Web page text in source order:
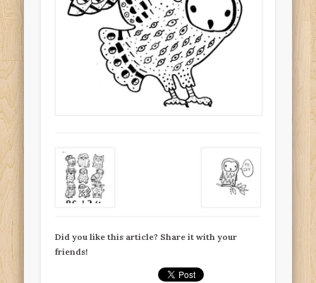
Did you like this article? Share it with your
friends!